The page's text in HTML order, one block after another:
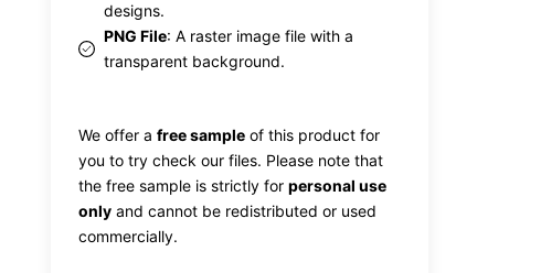
designs.
PNG File: A raster image file with a
transparent background.
We offer a free sample of this product for
you to try check our files. Please note that
the free sample is strictly for personal use
only and cannot be redistributed or used
commercially.